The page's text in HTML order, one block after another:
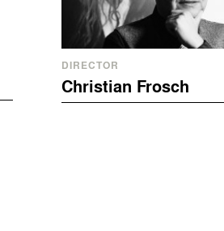
DIRECTOR
Christian Frosch